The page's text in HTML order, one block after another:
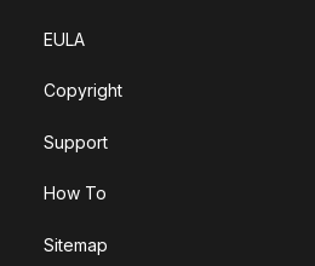
EULA
Copyright
Support
How To
Sitemap